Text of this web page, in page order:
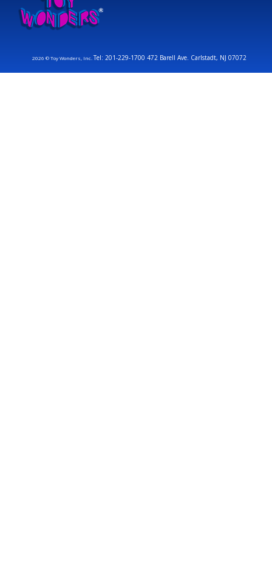
2026 © Toy Wonders, Inc.Tel: 201-229-1700 472 Barell Ave. Carlstadt, NJ 07072